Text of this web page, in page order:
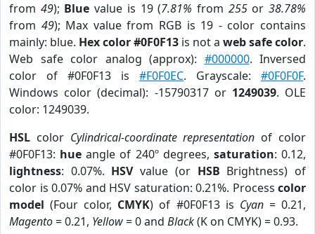
from 49); Blue value is 19 (7.81% from 255or38.78%
from 49); Max value from RGB is 19 - color contains
mainly: blue. Hex color #0F0F13 is not a web safe color.
Web safe color analog (approx): #000000. Inversed
color of #0F0F13 is #F0F0EC. Grayscale: #0F0F0F.
Windows color (decimal): -15790317 or 1249039. OLE
color: 1249039.
HSL color Cylindrical-coordinate representation of color
#0F0F13: hue angle of 240º degrees, saturation: 0.12,
lightness: 0.07%. HSVvalue (or HSB Brightness) of
color is 0.07% and HSV saturation: 0.21%. Process color
model (Four color, CMYK) of #0F0F13 is Cyan= 0.21,
Magento= 0.21, Yellow= 0 and Black(K on CMYK) = 0.93.